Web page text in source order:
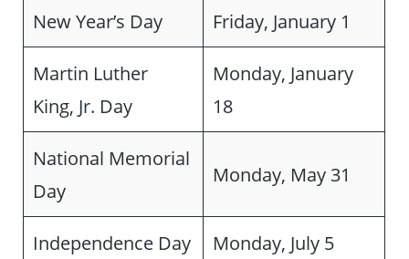
New Year’s Day Friday, January 1
Martin Luther
King, Jr. Day
Monday, January
18
National Memorial
Day
Monday, May 31
Independence Day Monday, July 5